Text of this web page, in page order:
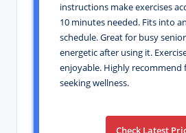
instructions make exercises
10 minutes needed. Fits into
schedule. Great for busy
energetic after using it.
enjoyable. Highly recommend
seeking wellness.
Check Latest